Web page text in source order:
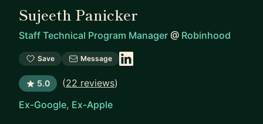
Sujeeth Panicker
Staff Technical Program Manager @ Robinhood
Save Message
5.0 (22 reviews)
Ex-Google, Ex-Apple